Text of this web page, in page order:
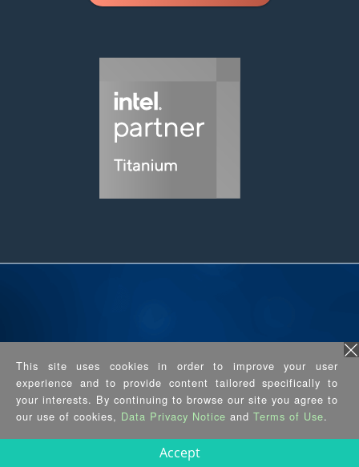
Industry 5.0 Has Arrived, Thanks to
the AMR
This site uses cookies in order to improve your user
experience and to provide content tailored specifically to
your interests. By continuing to browse our site you agree to
our use of cookies, Data Privacy Notice and Terms of Use.
Accept